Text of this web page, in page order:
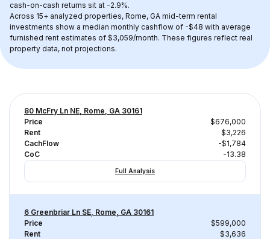
cash-on-cash returns sit at -2.9%.
Across 15+ analyzed properties, Rome, GA mid-term rental
investments show a median monthly cashflow of -$48 with average
furnished rent estimates of $3,059/month. These figures reflect real
property data, not projections.
80 McFry Ln NE, Rome, GA 30161
Price
$676,000
Rent
$3,226
CachFlow
-$1,784
CoC
-13.38
Full Analysis
6 Greenbriar Ln SE, Rome, GA 30161
Price
$599,000
Rent
$3,636